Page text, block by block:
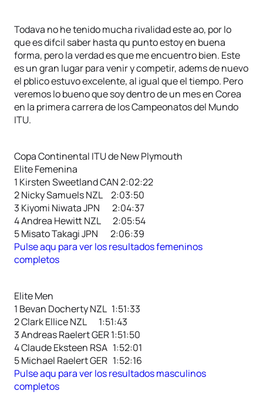
Todava no he tenido mucha rivalidad este ao, por lo
que es difcil saber hasta qu punto estoy en buena
forma, pero la verdad es que me encuentro bien. Este
es un gran lugar para venir y competir, adems de nuevo
el pblico estuvo excelente, al igual que el tiempo. Pero
veremos lo bueno que soy dentro de un mes en Corea
en la primera carrera de los Campeonatos del Mundo
ITU.
Copa Continental ITU de New Plymouth
Elite Femenina
1 Kirsten Sweetland CAN 2:02:22
2 Nicky Samuels NZL 2:03:50
3 Kiyomi Niwata JPN 2:04:37
4 Andrea Hewitt NZL 2:05:54
5 Misato Takagi JPN 2:06:39
Pulse aqu para ver los resultados femeninos
completos
Elite Men
1 Bevan Docherty NZL 1:51:33
2 Clark Ellice NZL 1:51:43
3 Andreas Raelert GER 1:51:50
4 Claude Eksteen RSA 1:52:01
5 Michael Raelert GER 1:52:16
Pulse aqu para ver los resultados masculinos
completos